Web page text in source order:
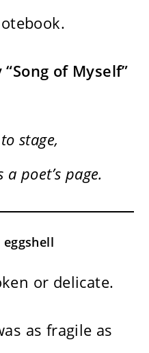
of Myself”
stage,
poet’s page.
eggshell
or delicate.
as fragile as